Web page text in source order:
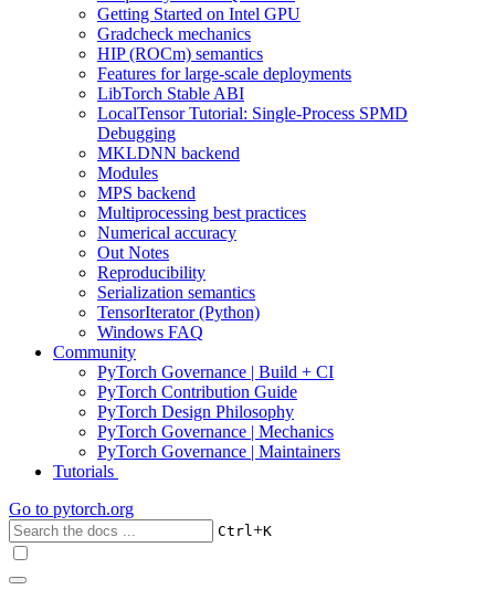
Getting Started on Intel GPU
Gradcheck mechanics
HIP (ROCm) semantics
Features for large-scale deployments
LibTorch Stable ABI
LocalTensor Tutorial: Single-Process SPMD
Debugging
MKLDNN backend
Modules
MPS backend
Multiprocessing best practices
Numerical accuracy
Out Notes
Reproducibility
Serialization semantics
TensorIterator (Python)
Windows FAQ
Community
PyTorch Governance | Build + CI
PyTorch Contribution Guide
PyTorch Design Philosophy
PyTorch Governance | Mechanics
PyTorch Governance | Maintainers
Tutorials
Go to pytorch.org
Ctrl+K